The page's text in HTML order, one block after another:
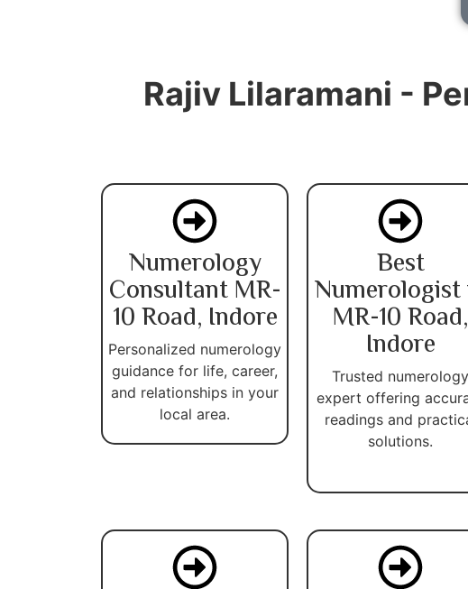
Rajiv Lilaramani -
Numerology
Consultant MR-
10 Road, Indore
Personalized numerology
guidance for life, career,
and relationships in your
local area.
Best
Numerologist
MR-10 Road,
Indore
Trusted numerology
expert offering
readings and
solutions.